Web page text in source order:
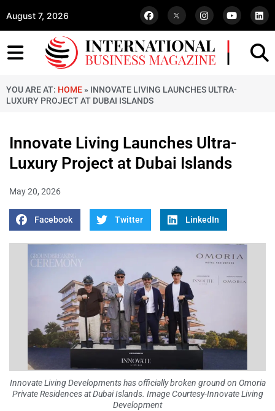
August 7, 2026
YOU ARE AT: HOME » INNOVATE LIVING LAUNCHES ULTRA-
LUXURY PROJECT AT DUBAI ISLANDS
Innovate Living Launches Ultra-
Luxury Project at Dubai Islands
May 20, 2026
Facebook Twitter LinkedIn
Innovate Living Developments has officially broken ground on Omoria
Private Residences at Dubai Islands. Image Courtesy-Innovate Living
Development